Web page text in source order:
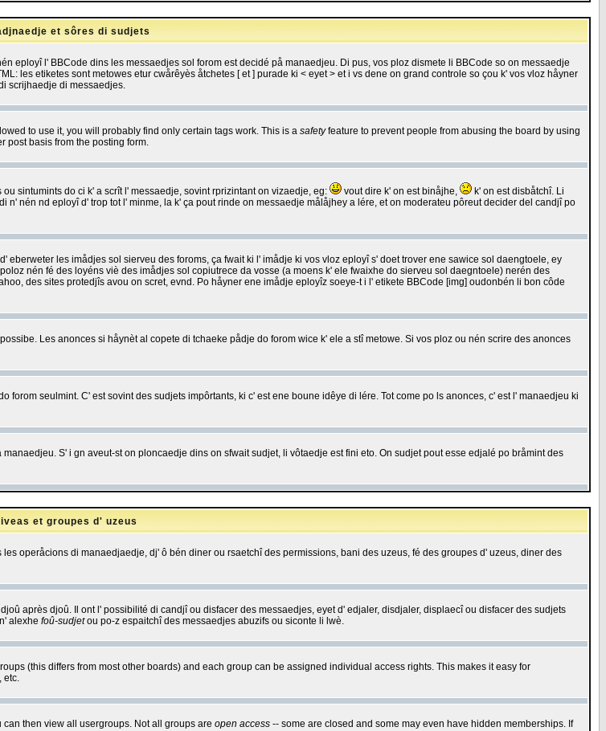
et sôres di sudjets
eployî l' BBCode dins les messaedjes sol forom est decidé på manaedjeu. Di pus, vos ploz dismete li BBCode so on messaedje
les etiketes sont metowes etur cwårêyès åtchetes [ et ] purade ki < eyet > et i vs dene on grand controle so çou k' vos vloz håyner
scrijhaedje di messaedjes.
to use it, you will probably find only certain tags work. This is a safetyfeature to prevent people from abusing the board by using
post basis from the posting form.
sintumints do ci k' a scrît l' messaedje, sovint rprizintant on vizaedje, eg:
vout dire k' on est binåjhe,
k' on est disbåtchî. Li
nén nd eployî d' trop tot l' minme, la k' ça pout rinde on messaedje målåjhey a lére, et on moderateu pôreut decider del candjî po
les imådjes sol sierveu des foroms, ça fwait ki l' imådje ki vos vloz eployî s' doet trover ene sawice sol daengtoele, ey
nén fé des loyéns viè des imådjes sol copiutrece da vosse (a moens k' ele fwaixhe do sierveu sol daegntoele) nerén des
des sites protedjîs avou on scret, evnd. Po håyner ene imådje eployîz soeye-t i l' etikete BBCode [img] oudonbén li bon côde
Les anonces si håynèt al copete di tchaeke pådje do forom wice k' ele a stî metowe. Si vos ploz ou nén scrire des anonces
seulmint. C' est sovint des sudjets impôrtants, ki c' est ene boune idêye di lére. Tot come po ls anonces, c' est l' manaedjeu ki
S' i gn aveut-st on ploncaedje dins on sfwait sudjet, li vôtaedje est fini eto. On sudjet pout esse edjalé po bråmint des
et groupes d' uzeus
operåcions di manaedjaedje, dj' ô bén diner ou rsaetchî des permissions, bani des uzeus, fé des groupes d' uzeus, diner des
après djoû. Il ont l' possibilité di candjî ou disfacer des messaedjes, eyet d' edjaler, disdjaler, displaecî ou disfacer des sudjets
alexhe foû-sudjetou po-z espaitchî des messaedjes abuzifs ou siconte li lwè.
(this differs from most other boards) and each group can be assigned individual access rights. This makes it easy for
etc.
then view all usergroups. Not all groups are open access -- some are closed and some may even have hidden memberships. If